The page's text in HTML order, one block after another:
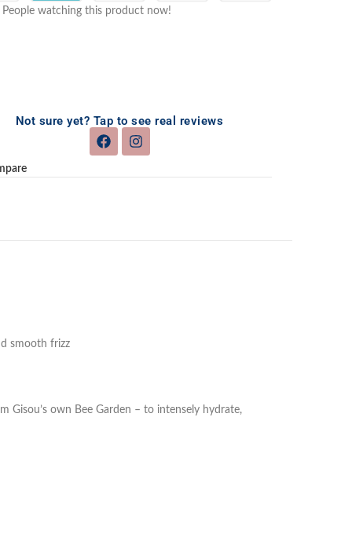
People watching this product now!
Not sure yet? Tap to see real reviews
smooth frizz
Gisou’s own Bee Garden – to intensely hydrate,